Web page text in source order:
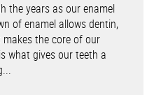
the years as our enamel
of enamel allows dentin,
the core of our
what gives our teeth a